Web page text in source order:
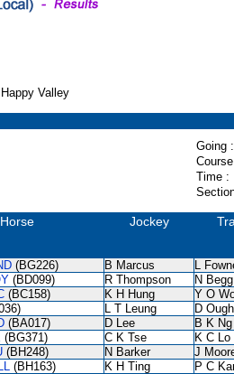
Valley
Going :
Time :
Horse Jockey
(BG226) B Marcus L
(BD099) R Thompson N Begg
(BC158) K H Hung Y O
L T Leung D
(BA017) D Lee B K Ng
(BG371) C K Tse K C Lo
(BH248) N Barker J
(BH163) K H Ting
P C